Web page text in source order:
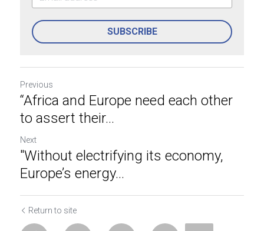
SUBSCRIBE
Previous
“Africa and Europe need each other
to assert their...
Next
"Without electrifying its economy,
Europe’s energy...
Return to site